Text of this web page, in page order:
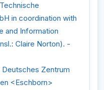
in coordination with
and Information
Claire Norton). -
Zentrum
<Eschborn>